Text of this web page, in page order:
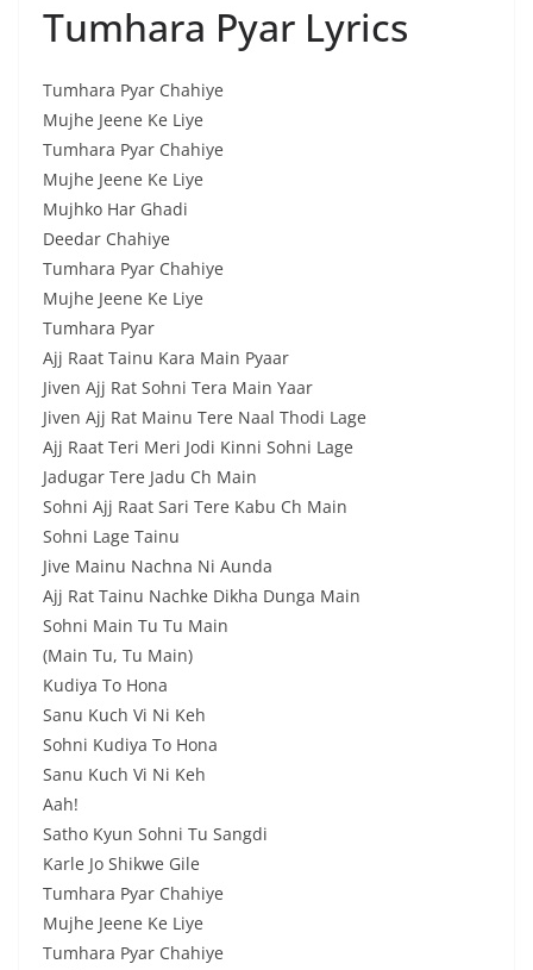
Tumhara Pyar Lyrics
Tumhara Pyar Chahiye
Mujhe Jeene Ke Liye
Tumhara Pyar Chahiye
Mujhe Jeene Ke Liye
Mujhko Har Ghadi
Deedar Chahiye
Tumhara Pyar Chahiye
Mujhe Jeene Ke Liye
Tumhara Pyar
Ajj Raat Tainu Kara Main Pyaar
Jiven Ajj Rat Sohni Tera Main Yaar
Jiven Ajj Rat Mainu Tere Naal Thodi Lage
Ajj Raat Teri Meri Jodi Kinni Sohni Lage
Jadugar Tere Jadu Ch Main
Sohni Ajj Raat Sari Tere Kabu Ch Main
Sohni Lage Tainu
Jive Mainu Nachna Ni Aunda
Ajj Rat Tainu Nachke Dikha Dunga Main
Sohni Main Tu Tu Main
(Main Tu, Tu Main)
Kudiya To Hona
Sanu Kuch Vi Ni Keh
Sohni Kudiya To Hona
Sanu Kuch Vi Ni Keh
Aah!
Satho Kyun Sohni Tu Sangdi
Karle Jo Shikwe Gile
Tumhara Pyar Chahiye
Mujhe Jeene Kе Liye
Tumhara Pyar Chahiye